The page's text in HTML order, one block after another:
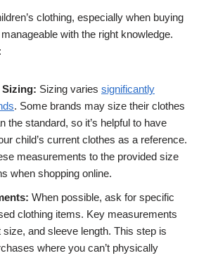
clothing, especially when buying
with the right knowledge.
Sizing: Sizing varies significantly
. Some brands may size their clothes
the standard, so it’s helpful to have
child’s current clothes as a reference.
measurements to the provided size
when shopping online.
When possible, ask for specific
clothing items. Key measurements
size, and sleeve length. This step is
where you can’t physically